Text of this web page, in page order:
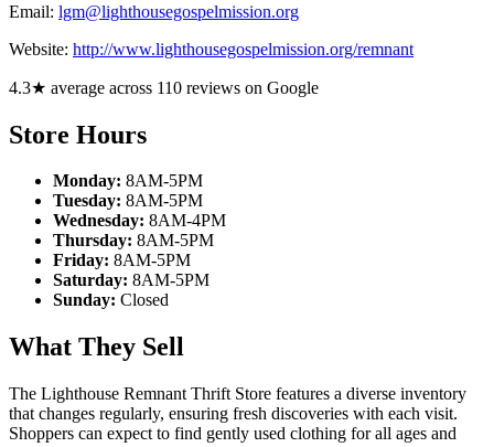
Email: lgm@lighthousegospelmission.org
Website: http://www.lighthousegospelmission.org/remnant
4.3★ average across 110 reviews on Google
Store Hours
Monday: 8AM-5PM
Tuesday: 8AM-5PM
Wednesday: 8AM-4PM
Thursday: 8AM-5PM
Friday: 8AM-5PM
Saturday: 8AM-5PM
Sunday: Closed
What They Sell
The Lighthouse Remnant Thrift Store features a diverse inventory
that changes regularly, ensuring fresh discoveries with each visit.
Shoppers can expect to find gently used clothing for all ages and